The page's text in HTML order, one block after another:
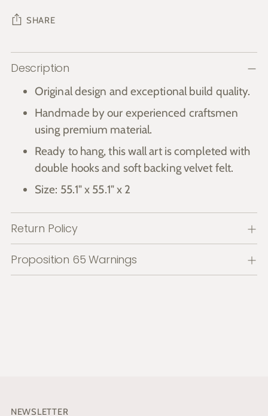
SHARE
Adding
product
Description
Original design and exceptional build quality.
Handmade by our experienced craftsmen
using premium material.
Ready to hang, this wall art is completed with
double hooks and soft backing velvet felt.
Size: 55.1" x 55.1" x 2
Return Policy
Proposition 65 Warnings
NEWSLETTER